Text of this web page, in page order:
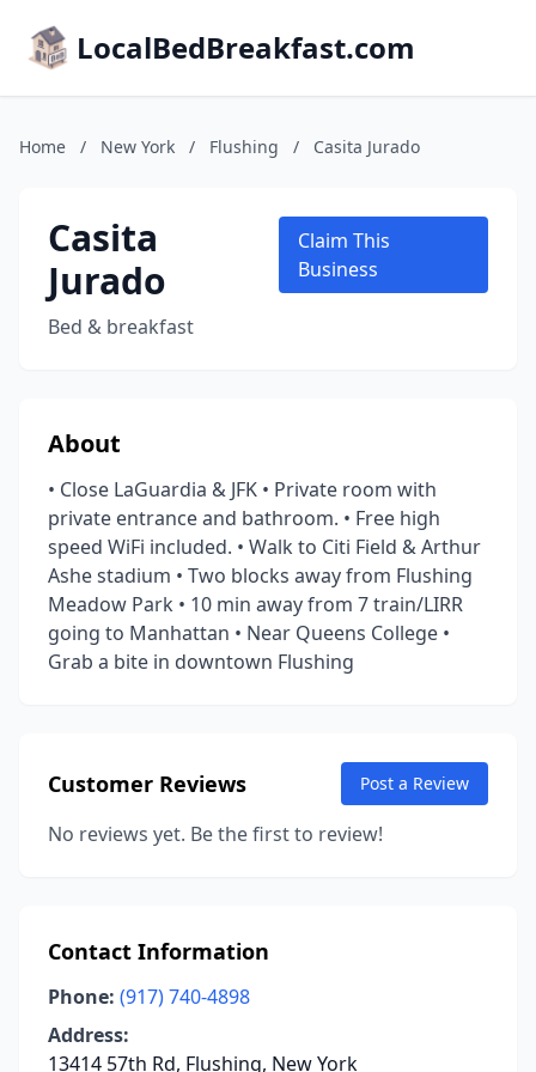
LocalBedBreakfast.com
Home / New York / Flushing / Casita Jurado
Casita
Jurado
Bed & breakfast
Claim This
Business
About
• Close LaGuardia & JFK • Private room with
private entrance and bathroom. • Free high
speed WiFi included. • Walk to Citi Field & Arthur
Ashe stadium • Two blocks away from Flushing
Meadow Park • 10 min away from 7 train/LIRR
going to Manhattan • Near Queens College •
Grab a bite in downtown Flushing
Customer Reviews Post a Review
No reviews yet. Be the first to review!
Contact Information
Phone: (917) 740-4898
Address:
13414 57th Rd, Flushing, New York